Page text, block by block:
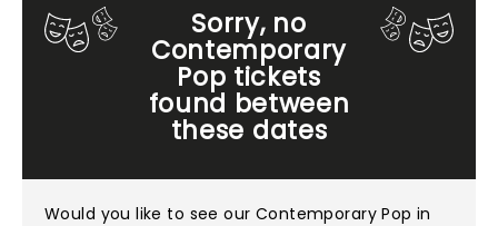
Sorry, no
Contemporary
Pop tickets
found between
these dates
Would you like to see our Contemporary Pop in